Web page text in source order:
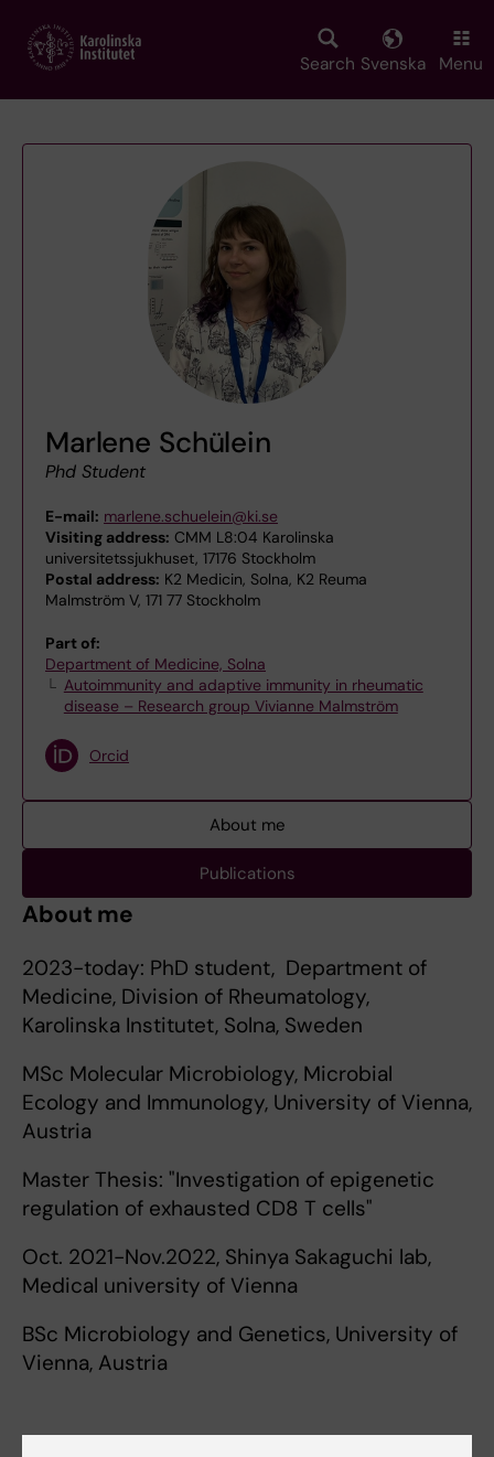
main
Search Svenska Menu
Marlene Schülein
Phd Student
E-mail: marlene.schuelein@ki.se
Visiting address: CMM L8:04 Karolinska
universitetssjukhuset, 17176 Stockholm
Postal address: K2 Medicin, Solna, K2 Reuma
Malmström V, 171 77 Stockholm
Part of:
Department of Medicine, Solna
Autoimmunity and adaptive immunity in rheumatic
disease – Research group Vivianne Malmström
Orcid
About me
Publications
About me
2023-today: PhD student, Department of
Medicine, Division of Rheumatology,
Karolinska Institutet, Solna, Sweden
MSc Molecular Microbiology, Microbial
Ecology and Immunology, University of Vienna,
Austria
Master Thesis: "Investigation of epigenetic
regulation of exhausted CD8 T cells"
Oct. 2021-Nov.2022, Shinya Sakaguchi lab,
Medical university of Vienna
BSc Microbiology and Genetics, University of
Vienna, Austria